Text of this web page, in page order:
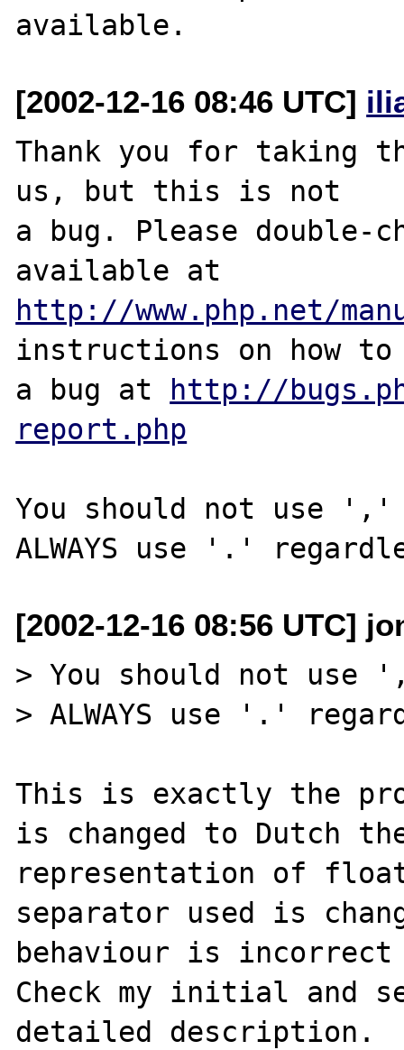
[2002-12-16 08:46 UTC]
Thank you for taking
us, but this is not
a bug. Please double-
http://www.php.net/
instructions on how
a bug at http://
report.php
You should not use
[2002-12-16 08:56 UTC]
> You should not
> ALWAYS use '.'
This is exactly the
is changed to Dutch
representation of
separator used is
behaviour is
Check my initial and
detailed description.